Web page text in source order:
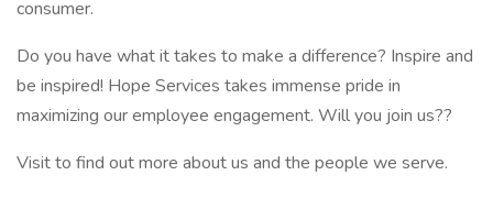
consumer.
Do you have what it takes to make a difference? Inspire and
be inspired! Hope Services takes immense pride in
maximizing our employee engagement. Will you join us??
Visit to find out more about us and the people we serve.